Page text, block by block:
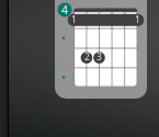
1
2 3
1
1 1
4